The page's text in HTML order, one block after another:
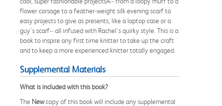
flower corsage to a feather-weight silk evening scarf to
easy projects to give as presents, like a laptop case or a
guy's scarf-- all infused with Rachel's quirky style. This is a
book to inspire any first time knitter to take up the craft
and to keep a more experienced knitter totally engaged.
Supplemental Materials
What is included with this book?
The Newcopy of this book will include any supplemental